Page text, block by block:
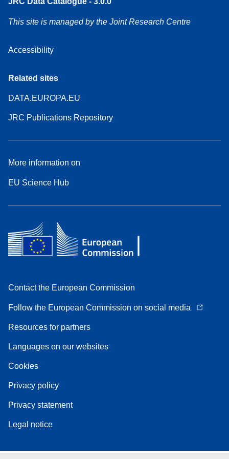
This site is managed by the Joint Research Centre
Accessibility
Related sites
DATA.EUROPA.EU
JRC Publications Repository
More information on
EU Science Hub
Contact the European Commission
Follow the European Commission on social media
Resources for partners
Languages on our websites
Cookies
Privacy policy
Privacy statement
Legal notice